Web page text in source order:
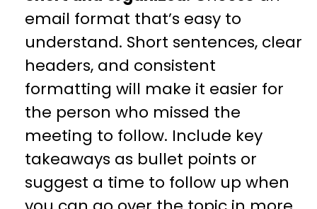
email format that’s easy to
understand. Short sentences, clear
headers, and consistent
formatting will make it easier for
the person who missed the
meeting to follow. Include key
takeaways as bullet points or
suggest a time to follow up when